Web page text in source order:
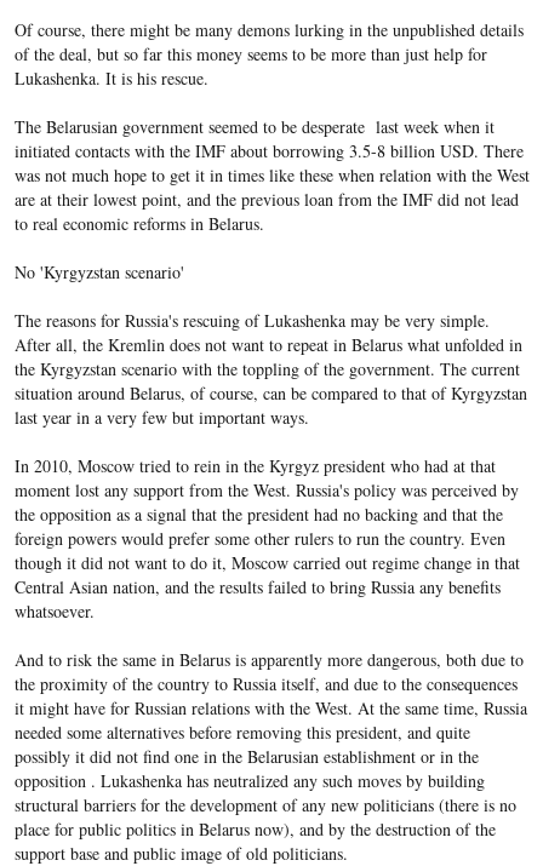
Of course, there might be many demons lurking in the unpublished details
of the deal, but so far this money seems to be more than just help for
Lukashenka. It is his rescue.
The Belarusian government seemed to be desperate last week when it
initiated contacts with the IMF about borrowing 3.5-8 billion USD. There
was not much hope to get it in times like these when relation with the West
are at their lowest point, and the previous loan from the IMF did not lead
to real economic reforms in Belarus.
No 'Kyrgyzstan scenario'
The reasons for Russia's rescuing of Lukashenka may be very simple.
After all, the Kremlin does not want to repeat in Belarus what unfolded in
the Kyrgyzstan scenario with the toppling of the government. The current
situation around Belarus, of course, can be compared to that of Kyrgyzstan
last year in a very few but important ways.
In 2010, Moscow tried to rein in the Kyrgyz president who had at that
moment lost any support from the West. Russia's policy was perceived by
the opposition as a signal that the president had no backing and that the
foreign powers would prefer some other rulers to run the country. Even
though it did not want to do it, Moscow carried out regime change in that
Central Asian nation, and the results failed to bring Russia any benefits
whatsoever.
And to risk the same in Belarus is apparently more dangerous, both due to
the proximity of the country to Russia itself, and due to the consequences
it might have for Russian relations with the West. At the same time, Russia
needed some alternatives before removing this president, and quite
possibly it did not find one in the Belarusian establishment or in the
opposition . Lukashenka has neutralized any such moves by building
structural barriers for the development of any new politicians (there is no
place for public politics in Belarus now), and by the destruction of the
support base and public image of old politicians.